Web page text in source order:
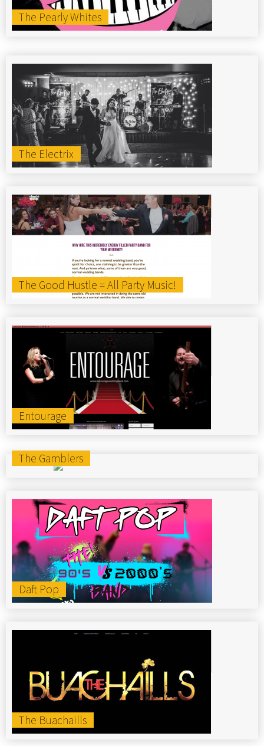
The Pearly Whites
The Electrix
The Good Hustle = All Party Music!
Entourage
The Gamblers
Daft Pop
The Buachaills